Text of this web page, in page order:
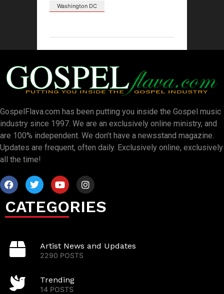
Washington DC
GospelFlava.com has been putting you inside the Gospel music
industry since 1997. We are an exclusively online ministry, and
are 100% independent. We don’t have a newsstand magazine.
Updates are frequent, often daily. Exclusively online, exclusively
all the time!
CATEGORIES
Artist News and Updates
2290 POSTS
Trending
14 POSTS